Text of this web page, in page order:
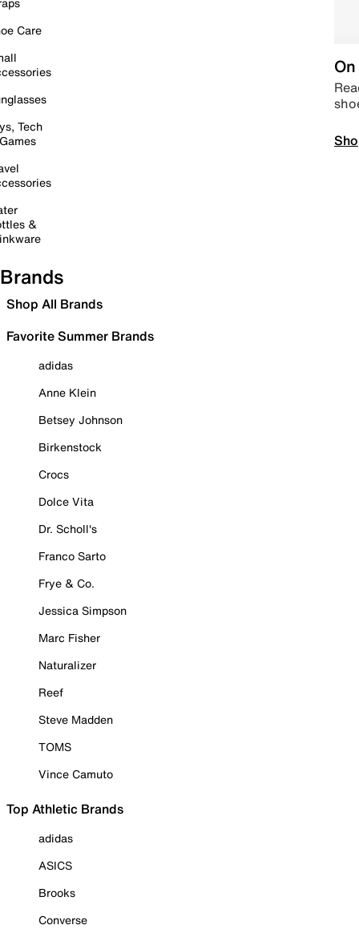
Care
Tech
&
Brands
Shop All Brands
Favorite Summer Brands
adidas
Anne Klein
Betsey Johnson
Birkenstock
Crocs
Dolce Vita
Dr. Scholl's
Franco Sarto
Frye & Co.
Jessica Simpson
Marc Fisher
Naturalizer
Reef
Steve Madden
TOMS
Vince Camuto
Top Athletic Brands
adidas
ASICS
Brooks
Converse